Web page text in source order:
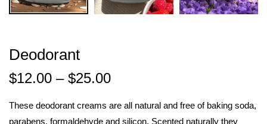
Deodorant
$12.00 – $25.00
These deodorant creams are all natural and free of baking soda,
parabens, formaldehyde and silicon. Scented naturally they